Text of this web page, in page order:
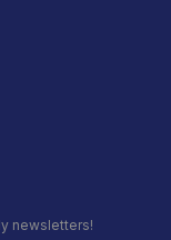
newsletters!